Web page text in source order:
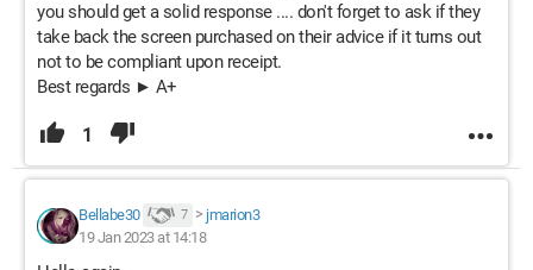
you should get a solid response .... don't forget to ask if they
take back the screen purchased on their advice if it turns out
not to be compliant upon receipt.
Best regards ► A+
1
Bellabe30 7 > jmarion3
19 Jan 2023 at 14:18